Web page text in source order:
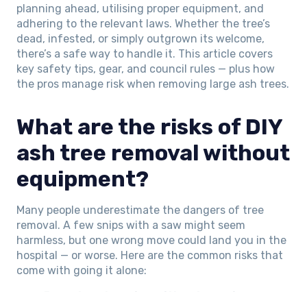
planning ahead, utilising proper equipment, and
adhering to the relevant laws. Whether the tree’s
dead, infested, or simply outgrown its welcome,
there’s a safe way to handle it. This article covers
key safety tips, gear, and council rules — plus how
the pros manage risk when removing large ash trees.
What are the risks of DIY
ash tree removal without
equipment?
Many people underestimate the dangers of tree
removal. A few snips with a saw might seem
harmless, but one wrong move could land you in the
hospital — or worse. Here are the common risks that
come with going it alone: